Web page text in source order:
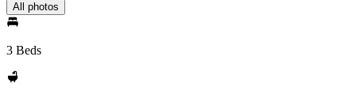
All photos
3 Beds